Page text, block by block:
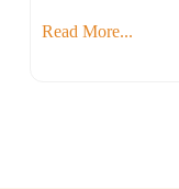
Read More...